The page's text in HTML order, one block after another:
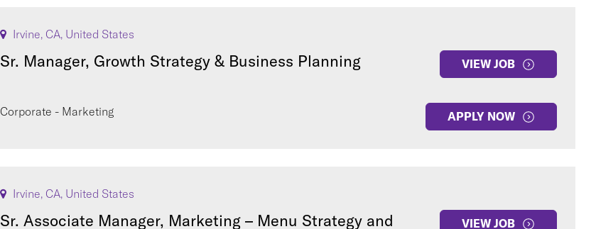
Irvine, CA, United States
Sr. Manager, Growth Strategy & Business Planning VIEW JOB
Corporate - Marketing APPLY NOW
Irvine, CA, United States
Sr. Associate Manager, Marketing – Menu Strategy and
VIEW JOB